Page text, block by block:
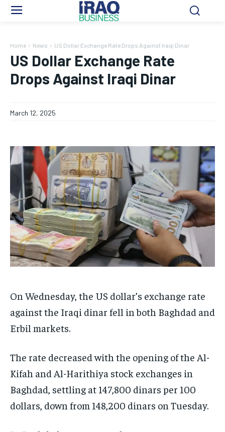
Home News US Dollar Exchange Rate Drops Against Iraqi Dinar
US Dollar Exchange Rate
Drops Against Iraqi Dinar
March 12, 2025
On Wednesday, the US dollar’s exchange rate
against the Iraqi dinar fell in both Baghdad and
Erbil markets.
The rate decreased with the opening of the Al-
Kifah and Al-Harithiya stock exchanges in
Baghdad, settling at 147,800 dinars per 100
dollars, down from 148,200 dinars on Tuesday.